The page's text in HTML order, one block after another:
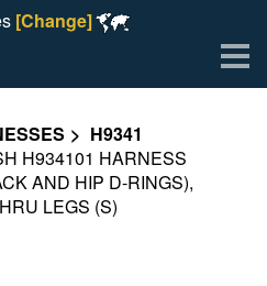
[Change]
H9341
H934101 HARNESS
AND HIP D-RINGS),
LEGS (S)